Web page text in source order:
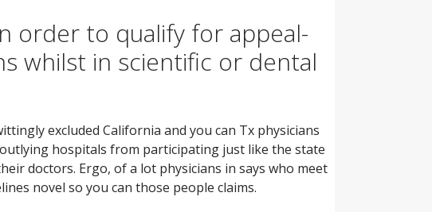
order to qualify for appeal-
whilst in scientific or dental
excluded California and you can Tx physicians
hospitals from participating just like the state
doctors. Ergo, of a lot physicians in says who meet
novel so you can those people claims.